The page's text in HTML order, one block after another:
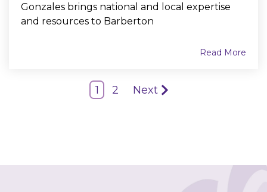
Gonzales brings national and local expertise
and resources to Barberton
Read More
1 2 Next